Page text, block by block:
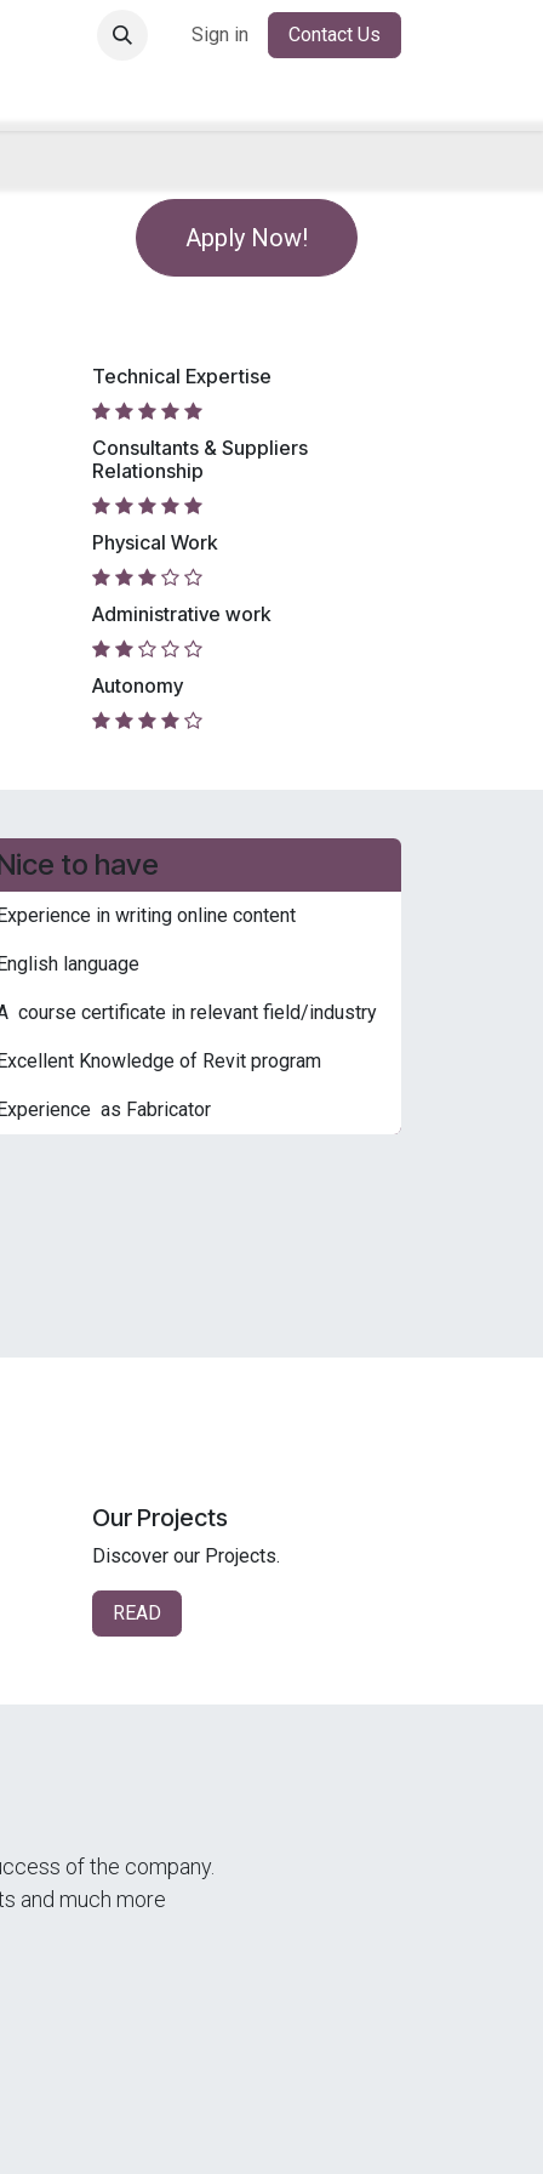
Sign in Contact Us
Apply Now!
Technical Expertise
Consultants & Suppliers
Relationship
Physical Work
Administrative work
Autonomy
to have
in writing online content
language
course certificate in relevant field/industry
Knowledge of Revit program
as Fabricator
Our Projects
Discover our Projects.
READ
of the company.
and much more